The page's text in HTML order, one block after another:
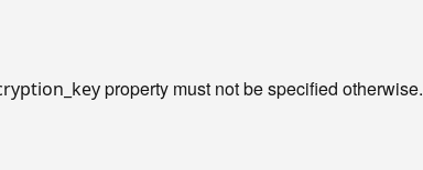
property must not be specified otherwise.